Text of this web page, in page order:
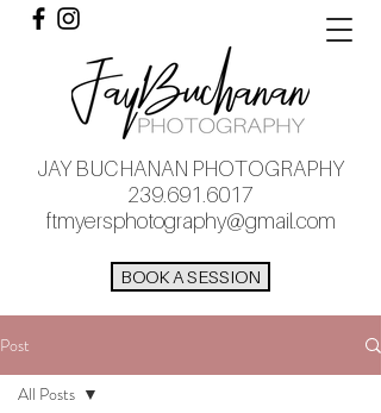
JAY BUCHANAN PHOTOGRAPHY
239.691.6017
ftmyersphotography@gmail.com
BOOK A SESSION
Post
All Posts